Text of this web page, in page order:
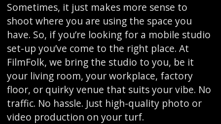
Sometimes, it just makes more sense to
shoot where you are using the space you
have. So, if you’re looking for a mobile studio
set-up you’ve come to the right place. At
FilmFolk, we bring the studio to you, be it
your living room, your workplace, factory
floor, or quirky venue that suits your vibe. No
traffic. No hassle. Just high-quality photo or
video production on your turf.